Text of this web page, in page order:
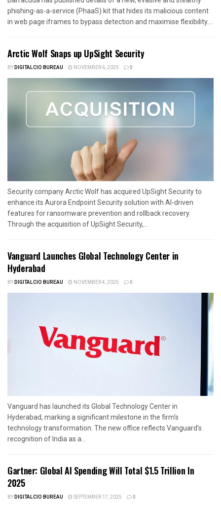
phishing-as-a-service (PhaaS) kit that hides its malicious content
in web page iframes to bypass detection and maximise flexibility....
Arctic Wolf Snaps up UpSight Security
BYDIGITALCIO BUREAU NOVEMBER 6, 2025 0
Security company Arctic Wolf has acquired UpSight Security to
enhance its Aurora Endpoint Security solution with AI-driven
features for ransomware prevention and rollback recovery.
Through the acquisition of UpSight Security,...
Vanguard Launches Global Technology Center in
Hyderabad
BYDIGITALCIO BUREAU NOVEMBER 4, 2025 0
Vanguard has launched its Global Technology Center in
Hyderabad, marking a significant milestone in the firm’s
technology transformation. The new office reflects Vanguard’s
recognition of India as a...
Gartner: Global AI Spending Will Total $1.5 Trillion In
2025
BYDIGITALCIO BUREAU SEPTEMBER 17, 2025 0